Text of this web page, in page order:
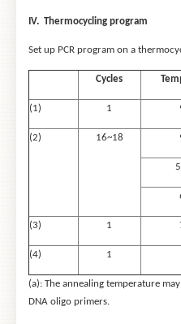
IV. Thermocycling program
Set up PCR program on a
Cycles
(1) 1
(2) 16~18
(3) 1
(4) 1
(a): The annealing temperature
DNA oligo primers.